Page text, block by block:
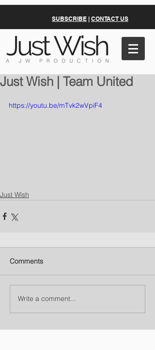
SUBSCRIBE | CONTACT US
Just Wish | Team United
https://youtu.be/mTvk2wVpiF4
Just Wish
Comments
Write a comment...